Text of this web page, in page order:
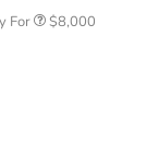
For $8,000